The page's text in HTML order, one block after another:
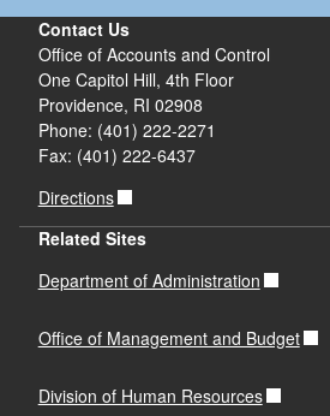
Contact Us
Office of Accounts and Control
One Capitol Hill, 4th Floor
Providence, RI 02908
Phone: (401) 222-2271
Fax: (401) 222-6437
Directions
Related Sites
Department of Administration
Office of Management and Budget
Division of Human Resources